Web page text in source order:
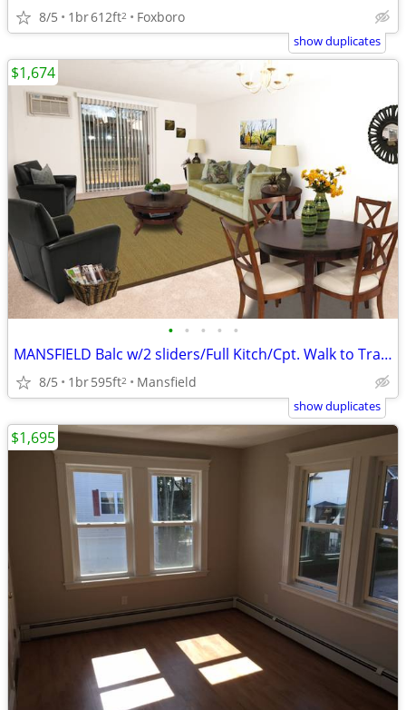
8/5 1br612ft2 Foxboro
show duplicates
• • • • •
MANSFIELD Balc w/2 sliders/Full Kitch/Cpt. Walk to Train Near highways
8/5 1br595ft2 Mansfield
$1,674
show duplicates
$1,695